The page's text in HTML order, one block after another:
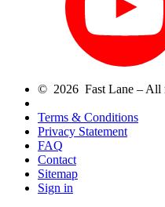
© 2026 Fast Lane – All
Terms & Conditions
Privacy Statement
FAQ
Contact
Sitemap
Sign in